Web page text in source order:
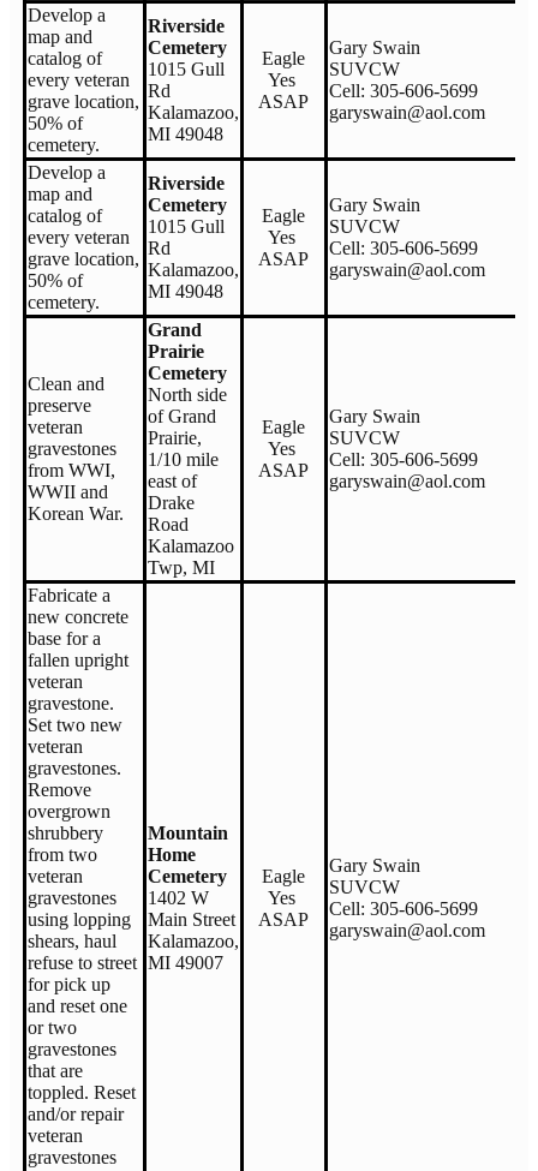
Develop a
map and
catalog of
every veteran
grave location,
50% of
cemetery.
Riverside
Cemetery
1015 Gull
Rd
Kalamazoo,
MI 49048
Eagle
Yes
ASAP
Gary Swain
SUVCW
Cell: 305-606-5699
garyswain@aol.com
Develop a
map and
catalog of
every veteran
grave location,
50% of
cemetery.
Riverside
Cemetery
1015 Gull
Rd
Kalamazoo,
MI 49048
Eagle
Yes
ASAP
Gary Swain
SUVCW
Cell: 305-606-5699
garyswain@aol.com
Clean and
preserve
veteran
gravestones
from WWI,
WWII and
Korean War.
Grand
Prairie
Cemetery
North side
of Grand
Prairie,
1/10 mile
east of
Drake
Road
Kalamazoo
Twp, MI
Eagle
Yes
ASAP
Gary Swain
SUVCW
Cell: 305-606-5699
garyswain@aol.com
Fabricate a
new concrete
base for a
fallen upright
veteran
gravestone.
Set two new
veteran
gravestones.
Remove
overgrown
shrubbery
from two
veteran
gravestones
using lopping
shears, haul
refuse to street
for pick up
and reset one
or two
gravestones
that are
toppled. Reset
and/or repair
veteran
gravestones
Mountain
Home
Cemetery
1402 W
Main Street
Kalamazoo,
MI 49007
Eagle
Yes
ASAP
Gary Swain
SUVCW
Cell: 305-606-5699
garyswain@aol.com